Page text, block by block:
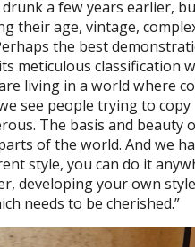
a few years earlier,
their age, vintage,
the best
meticulous classification
living in a world where
see people trying to copy
The basis and beauty
of the world. And we
style, you can do it
developing your own
needs to be cherished.”